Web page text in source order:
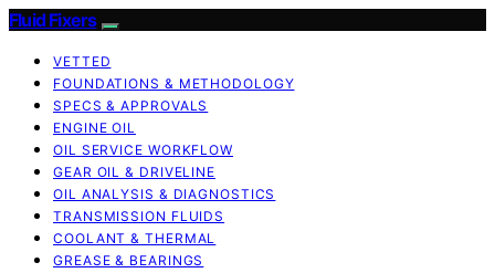
Fluid Fixers
VETTED
FOUNDATIONS & METHODOLOGY
SPECS & APPROVALS
ENGINE OIL
OIL SERVICE WORKFLOW
GEAR OIL & DRIVELINE
OIL ANALYSIS & DIAGNOSTICS
TRANSMISSION FLUIDS
COOLANT & THERMAL
GREASE & BEARINGS